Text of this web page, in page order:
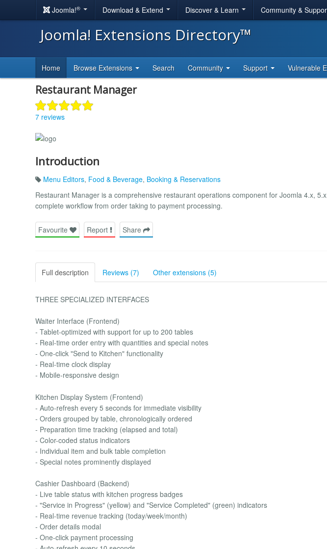
Joomla!® Download & Extend Discover & Learn Community &
Joomla! Extensions Directory™
Home Browse Extensions Search Community Support Vulnerable
Restaurant Manager
7 reviews
Introduction
Menu Editors, Food & Beverage, Booking & Reservations
Restaurant Manager is a comprehensive restaurant operations component for Joomla 4.x,
complete workflow from order taking to payment processing.
Favourite Report Share
Full description Reviews (7) Other extensions (5)
THREE SPECIALIZED INTERFACES
Waiter Interface (Frontend)
- Tablet-optimized with support for up to 200 tables
- Real-time order entry with quantities and special notes
- One-click "Send to Kitchen" functionality
- Real-time clock display
- Mobile-responsive design
Kitchen Display System (Frontend)
- Auto-refresh every 5 seconds for immediate visibility
- Orders grouped by table, chronologically ordered
- Preparation time tracking (elapsed and total)
- Color-coded status indicators
- Individual item and bulk table completion
- Special notes prominently displayed
Cashier Dashboard (Backend)
- Live table status with kitchen progress badges
- "Service in Progress" (yellow) and "Service Completed" (green) indicators
- Real-time revenue tracking (today/week/month)
- Order details modal
- One-click payment processing